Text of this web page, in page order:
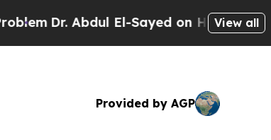
Abdul El-Sayed on Historic Michigan
View all
Provided by AGP